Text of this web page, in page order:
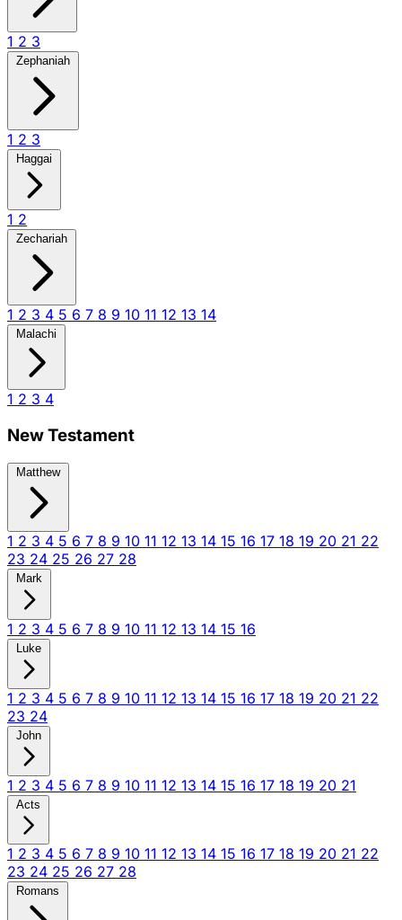
1 2 3
Zephaniah
1 2 3
Haggai
1 2
Zechariah
1 2 3 4 5 6 7 8 9 10 11 12 13 14
Malachi
1 2 3 4
New Testament
Matthew
1 2 3 4 5 6 7 8 9 10 11 12 13 14 15 16 17 18 19 20 21 22
23 24 25 26 27 28
Mark
1 2 3 4 5 6 7 8 9 10 11 12 13 14 15 16
Luke
1 2 3 4 5 6 7 8 9 10 11 12 13 14 15 16 17 18 19 20 21 22
23 24
John
1 2 3 4 5 6 7 8 9 10 11 12 13 14 15 16 17 18 19 20 21
Acts
1 2 3 4 5 6 7 8 9 10 11 12 13 14 15 16 17 18 19 20 21 22
23 24 25 26 27 28
Romans